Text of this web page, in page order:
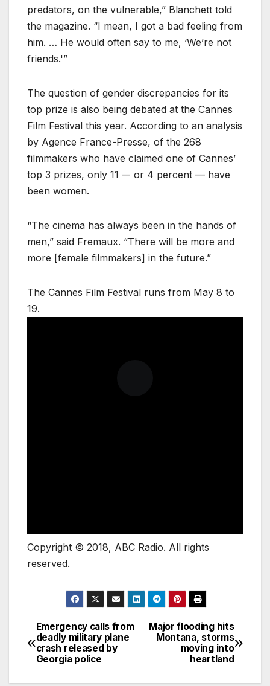
predators, on the vulnerable,” Blanchett told
the magazine. “I mean, I got a bad feeling from
him. … He would often say to me, ‘We’re not
friends.'”
The question of gender discrepancies for its
top prize is also being debated at the Cannes
Film Festival this year. According to an analysis
by Agence France-Presse, of the 268
filmmakers who have claimed one of Cannes’
top 3 prizes, only 11 –- or 4 percent — have
been women.
“The cinema has always been in the hands of
men,” said Fremaux. “There will be more and
more [female filmmakers] in the future.”
The Cannes Film Festival runs from May 8 to
19.
Copyright © 2018, ABC Radio. All rights
reserved.
Major flooding hits
Montana, storms
moving into
heartland
Emergency calls from
deadly military plane
crash released by
Georgia police